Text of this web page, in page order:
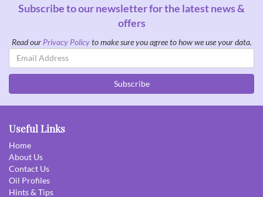
Subscribe to our newsletter for the latest news &
offers
Read our Privacy Policyto make sure you agree to how we use your data.
Email
Address
Subscribe
Useful Links
Home
About Us
Contact Us
Oil Profiles
Hints & Tips